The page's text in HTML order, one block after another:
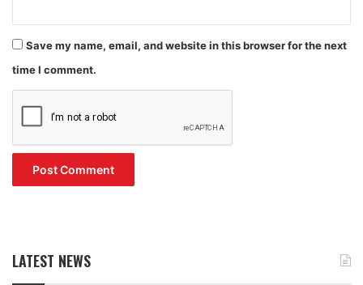
Save my name, email, and website in this browser for the next
time I comment.
LATEST NEWS